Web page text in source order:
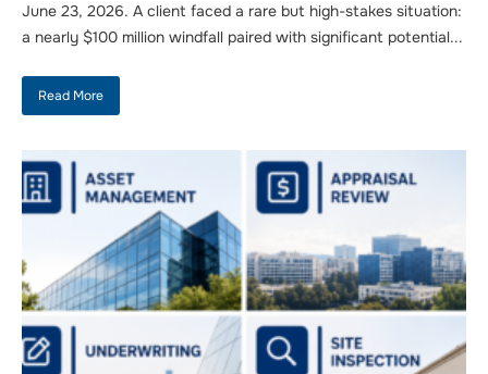
June 23, 2026. A client faced a rare but high-stakes situation:
a nearly $100 million windfall paired with significant potential...
Read More